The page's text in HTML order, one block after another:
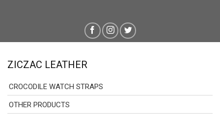
ZICZAC LEATHER
CROCODILE WATCH STRAPS
OTHER PRODUCTS